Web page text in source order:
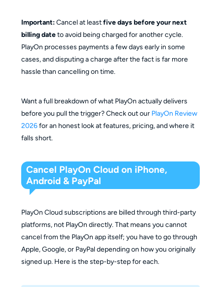
Important:Cancel at leastfive days before your next
billing dateto avoid being charged for another cycle.
PlayOn processes payments a few days early in some
cases, and disputing a charge after the fact is far more
hassle than cancelling on time.
Want a full breakdown of what PlayOn actually delivers
before you pull the trigger? Check out our PlayOn Review
2026for an honest look at features, pricing, and where it
falls short.
Cancel PlayOn Cloud on iPhone,
Android & PayPal
PlayOn Cloud subscriptions are billed through third-party
platforms, not PlayOn directly. That means you cannot
cancel from the PlayOn app itself; you have to go through
Apple, Google, or PayPal depending on how you originally
signed up. Here is the step-by-step for each.